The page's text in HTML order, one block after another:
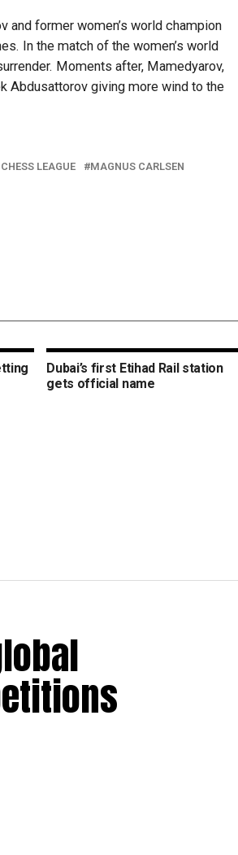
and former women’s world champion
In the match of the women’s world
Moments after, Mamedyarov,
Abdusattorov giving more wind to the
LEAGUE
MAGNUS CARLSEN
Dubai’s first Etihad Rail station
gets official name